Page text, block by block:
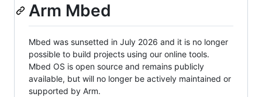
Arm Mbed
Mbed was sunsetted in July 2026 and it is no longer
possible to build projects using our online tools.
Mbed OS is open source and remains publicly
available, but will no longer be actively maintained or
supported by Arm.